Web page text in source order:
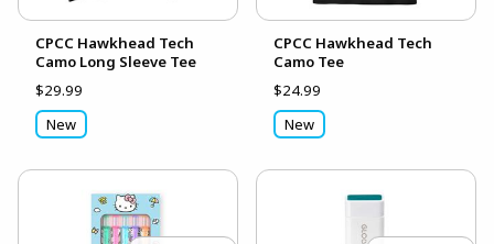
CPCC Hawkhead Tech
Camo Long Sleeve Tee
$29.99
New
CPCC Hawkhead Tech
Camo Tee
$24.99
New